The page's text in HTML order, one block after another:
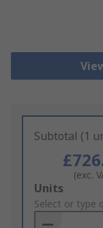
Subtotal (1
(exc.
Add
to
Basket
Units
Select or type